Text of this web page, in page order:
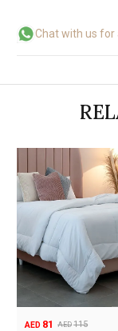
Chat with us for
AED 115
AED 81